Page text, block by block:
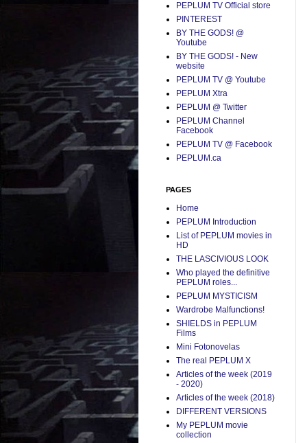
PEPLUM TV Official store
PINTEREST
BY THE GODS! @
Youtube
BY THE GODS! - New
website
PEPLUM TV @ Youtube
PEPLUM Xtra
PEPLUM @ Twitter
PEPLUM Channel
Facebook
PEPLUM TV @ Facebook
PEPLUM.ca
PAGES
Home
PEPLUM Introduction
List of PEPLUM movies in
HD
THE LASCIVIOUS LOOK
Who played the definitive
PEPLUM roles...
PEPLUM MYSTICISM
Wardrobe Malfunctions!
SHIELDS in PEPLUM
Films
Mini Fotonovelas
The real PEPLUM X
Articles of the week (2019
- 2020)
Articles of the week (2018)
DIFFERENT VERSIONS
My PEPLUM movie
collection